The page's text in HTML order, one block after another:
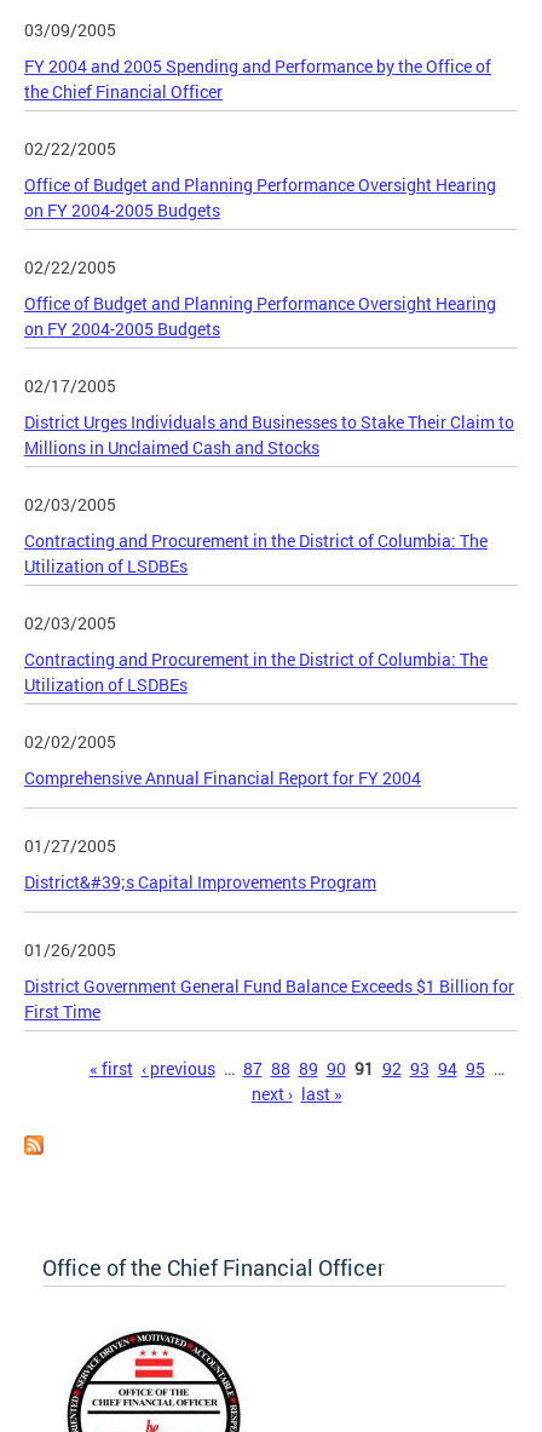
03/09/2005
FY 2004 and 2005 Spending and Performance by the Office of
the Chief Financial Officer
02/22/2005
Office of Budget and Planning Performance Oversight Hearing
on FY 2004-2005 Budgets
02/22/2005
Office of Budget and Planning Performance Oversight Hearing
on FY 2004-2005 Budgets
02/17/2005
District Urges Individuals and Businesses to Stake Their Claim to
Millions in Unclaimed Cash and Stocks
02/03/2005
Contracting and Procurement in the District of Columbia: The
Utilization of LSDBEs
02/03/2005
Contracting and Procurement in the District of Columbia: The
Utilization of LSDBEs
02/02/2005
Comprehensive Annual Financial Report for FY 2004
01/27/2005
District&#39;s Capital Improvements Program
01/26/2005
District Government General Fund Balance Exceeds $1 Billion for
First Time
« first ‹ previous … 87 88 89 90 91 92 93 94 95 …
next › last »
Office of the Chief Financial Officer